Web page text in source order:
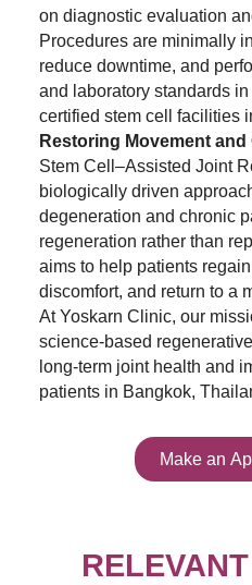
on diagnostic evaluation
Procedures are minimally
reduce downtime, and
and laboratory standards
certified stem cell facilities
Restoring Movement
Stem Cell–Assisted Joint
biologically driven
degeneration and chronic
regeneration rather than
aims to help patients
discomfort, and return to a
At Yoskarn Clinic, our
science-based
long-term joint health and
patients in Bangkok,
Make an